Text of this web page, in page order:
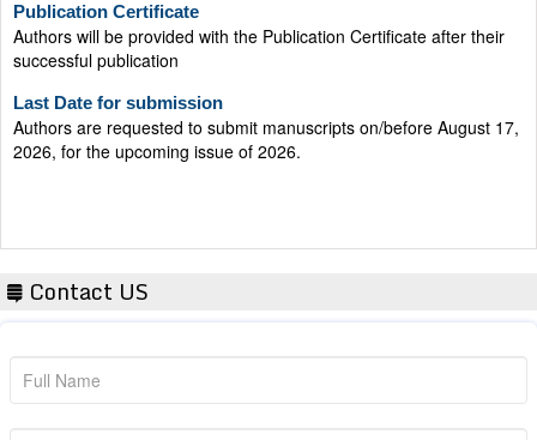
Authors will be provided with the Publication Certificate after their
successful publication
Authors are requested to submit manuscripts on/before August 17,
2026, for the upcoming issue of 2026.
Contact US